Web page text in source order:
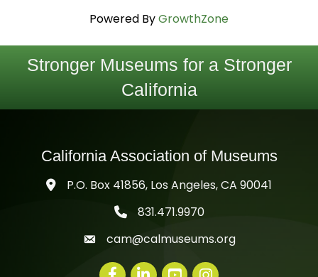
Powered ByGrowthZone
Stronger Museums for a Stronger
California
California Association of Museums
P.O. Box 41856, Los Angeles, CA 90041
telephone icon
831.471.9970
mail iconcam@calmuseums.org
Facebook
LinkedInyoutube